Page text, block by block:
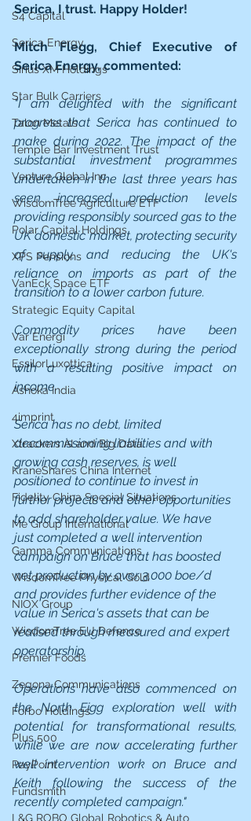
S4 Capital
Serica Energy
Sirius XM Holdings
Star Bulk Carriers
Talon Metals
Temple Bar Investment Trust
Venture Global Inc
WisdomTree Agriculture ETF
Polar Capital Holdings
XPS Pensions
VanEck Space ETF
Strategic Equity Capital
Var Energi
EssilorLuxottica
Ashoka India
4imprint
Xtrackers AI and Big Data
KraneShares China Internet
Fidelity China Special Situations
Me Group International
Gamma Communications
WisdomTree Physical Gold
NIOX Group
WisdomTree EU Defence
Premier Foods
Zegona Communications
Forbo Holdings
Plus 500
PayPoint
Fundsmith
L&G ROBO Global Robotics & Auto
Serica, I trust. Happy Holder!
Mitch Flegg, Chief Executive of
Serica Energy, commented:
"I am delighted with the significant
progress that Serica has continued to
make during 2022. The impact of the
substantial investment programmes
undertaken in the last three years has
seen increased production levels
providing responsibly sourced gas to the
UK domestic market, protecting security
of supply, and reducing the UK's
reliance on imports as part of the
transition to a lower carbon future.
Commodity prices have been
exceptionally strong during the period
with a resulting positive impact on
income.
Serica has no debt, limited
decommissioning liabilities and with
growing cash reserves, is well
positioned to continue to invest in
further projects and other opportunities
to add shareholder value. We have
just completed a well intervention
campaign on Bruce that has boosted
net production by over 3,000 boe/d
and provides further evidence of the
value in Serica's assets that can be
realised through measured and expert
operatorship.
Operations have also commenced on
the North Eigg exploration well with
potential for transformational results,
while we are now accelerating further
well intervention work on Bruce and
Keith following the success of the
recently completed campaign."